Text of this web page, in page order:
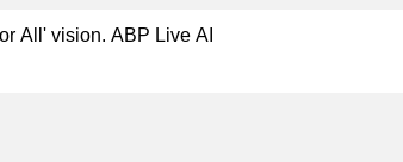
All' vision. ABP Live AI